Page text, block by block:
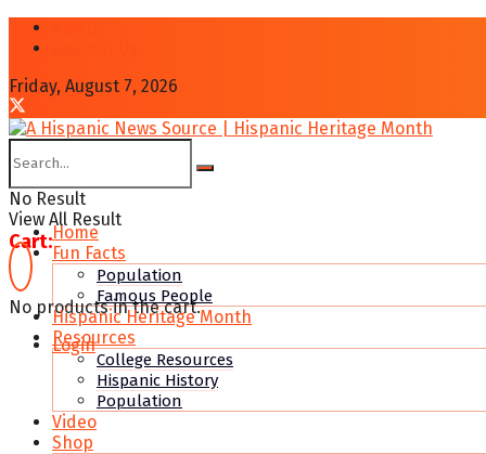
Friday, August 7, 2026
No Result
View All Result
Cart:
No products in the cart.
Login
Home
Fun Facts
Population
Famous People
Hispanic Heritage Month
Resources
College Resources
Hispanic History
Population
Video
Shop